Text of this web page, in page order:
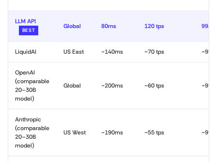
LLM API
BEST
Global 80ms 120 tps
LiquidAI US East ~140ms ~70 tps
OpenAI
(comparable
20–30B
model)
Global ~200ms ~60 tps
Anthropic
(comparable
20–30B
model)
US West ~190ms ~55 tps